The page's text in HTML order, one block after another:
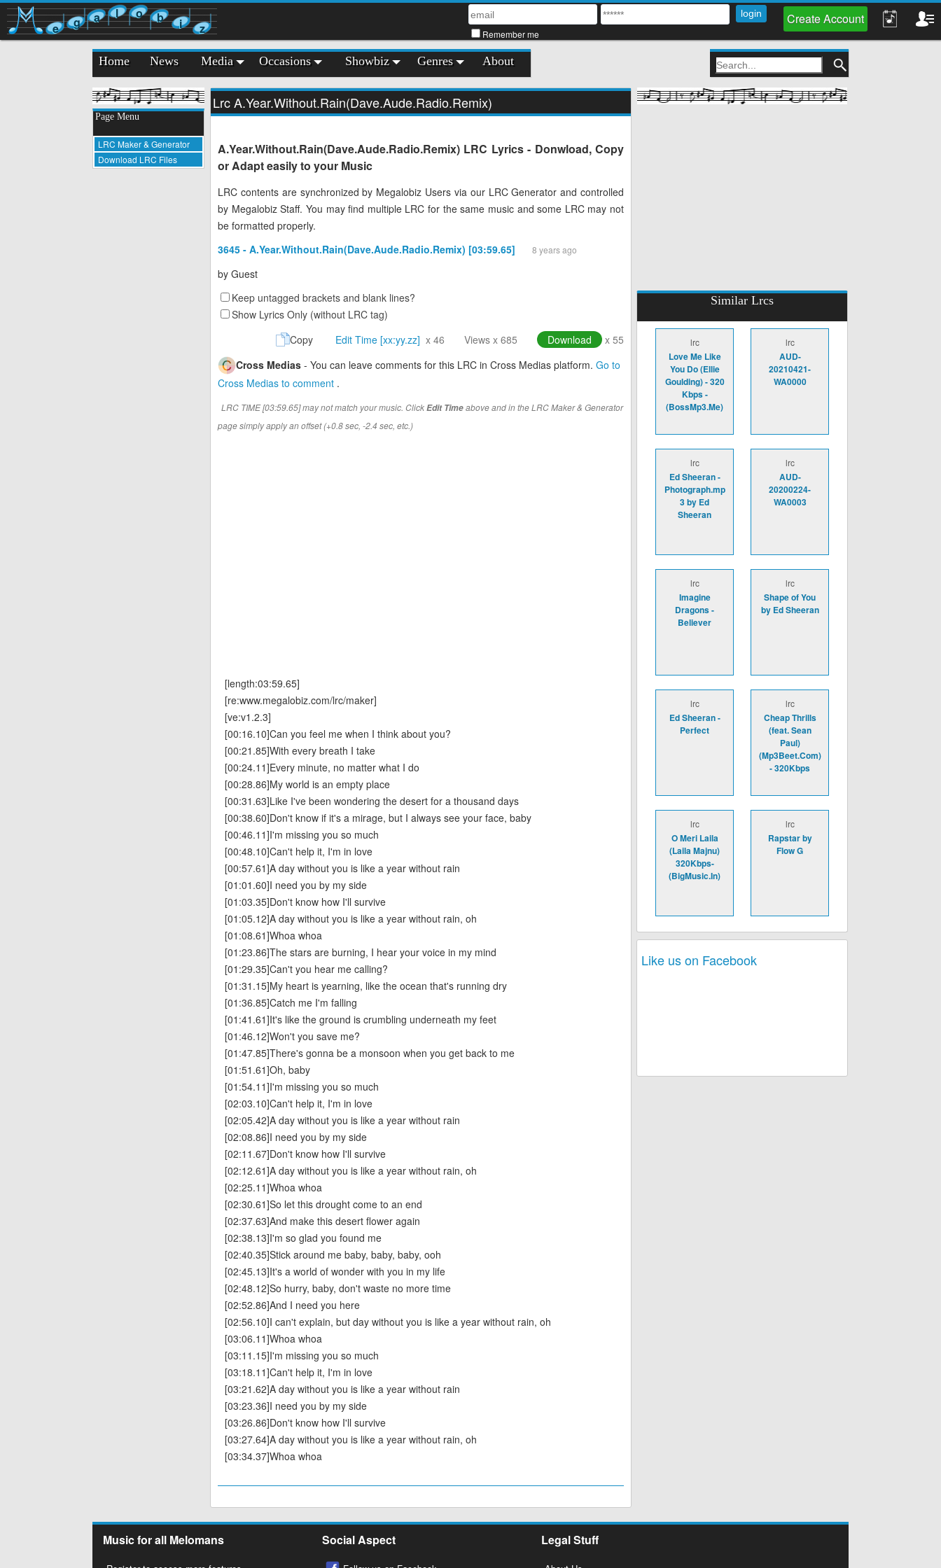
e g a l o b i z Remember me
Create Account
Home News Media Occasions Showbiz Genres About
Page Menu
LRC Maker & Generator
Download LRC Files
Lrc A.Year.Without.Rain(Dave.Aude.Radio.Remix)
A.Year.Without.Rain(Dave.Aude.Radio.Remix) LRC Lyrics - Donwload, Copy
or Adapt easily to your Music
LRC contents are synchronized by Megalobiz Users via our LRC Generator and controlled
by Megalobiz Staff. You may find multiple LRC for the same music and some LRC may not
be formatted properly.
3645 - A.Year.Without.Rain(Dave.Aude.Radio.Remix) [03:59.65]
8 years ago
by Guest
Keep untagged brackets and blank lines?
Show Lyrics Only (without LRC tag)
Copy
Edit Time [xx:yy.zz] x 46 Views x 685 Download
x 55
Cross Medias - You can leave comments for this LRC in Cross Medias platform. Go to
Cross Medias to comment .
LRC TIME [03:59.65] may not match your music. ClickEdit Timeabove and in the LRC Maker & Generator
page simply apply an offset (+0.8 sec, -2.4 sec, etc.)
[length:03:59.65]
[re:www.megalobiz.com/lrc/maker]
[ve:v1.2.3]
[00:16.10]Can you feel me when I think about you?
[00:21.85]With every breath I take
[00:24.11]Every minute, no matter what I do
[00:28.86]My world is an empty place
[00:31.63]Like I've been wondering the desert for a thousand days
[00:38.60]Don't know if it's a mirage, but I always see your face, baby
[00:46.11]I'm missing you so much
[00:48.10]Can't help it, I'm in love
[00:57.61]A day without you is like a year without rain
[01:01.60]I need you by my side
[01:03.35]Don't know how I'll survive
[01:05.12]A day without you is like a year without rain, oh
[01:08.61]Whoa whoa
[01:23.86]The stars are burning, I hear your voice in my mind
[01:29.35]Can't you hear me calling?
[01:31.15]My heart is yearning, like the ocean that's running dry
[01:36.85]Catch me I'm falling
[01:41.61]It's like the ground is crumbling underneath my feet
[01:46.12]Won't you save me?
[01:47.85]There's gonna be a monsoon when you get back to me
[01:51.61]Oh, baby
[01:54.11]I'm missing you so much
[02:03.10]Can't help it, I'm in love
[02:05.42]A day without you is like a year without rain
[02:08.86]I need you by my side
[02:11.67]Don't know how I'll survive
[02:12.61]A day without you is like a year without rain, oh
[02:25.11]Whoa whoa
[02:30.61]So let this drought come to an end
[02:37.63]And make this desert flower again
[02:38.13]I'm so glad you found me
[02:40.35]Stick around me baby, baby, baby, ooh
[02:45.13]It's a world of wonder with you in my life
[02:48.12]So hurry, baby, don't waste no more time
[02:52.86]And I need you here
[02:56.10]I can't explain, but day without you is like a year without rain, oh
[03:06.11]Whoa whoa
[03:11.15]I'm missing you so much
[03:18.11]Can't help it, I'm in love
[03:21.62]A day without you is like a year without rain
[03:23.36]I need you by my side
[03:26.86]Don't know how I'll survive
[03:27.64]A day without you is like a year without rain, oh
[03:34.37]Whoa whoa
Similar Lrcs
lrc
Love Me Like
You Do (Ellie
Goulding) - 320
Kbps -
(BossMp3.Me)
lrc
AUD-
20210421-
WA0000
lrc
Ed Sheeran -
Photograph.mp
3 by Ed
Sheeran
lrc
AUD-
20200224-
WA0003
lrc
Imagine
Dragons -
Believer
lrc
Shape of You
by Ed Sheeran
lrc
Ed Sheeran -
Perfect
lrc
Cheap Thrills
(feat. Sean
Paul)
(Mp3Beet.Com)
- 320Kbps
lrc
O Meri Laila
(Laila Majnu)
320Kbps-
(BigMusic.In)
lrc
Rapstar by
Flow G
Like us on Facebook
Music for all Melomans Social Aspect Legal Stuff